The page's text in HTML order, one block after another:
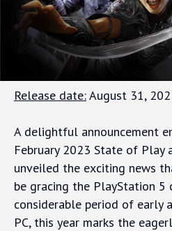
Release date:August 31,
A delightful announcement
February 2023 State of Play
unveiled the exciting news
be gracing the PlayStation 5
considerable period of early
PC, this year marks the